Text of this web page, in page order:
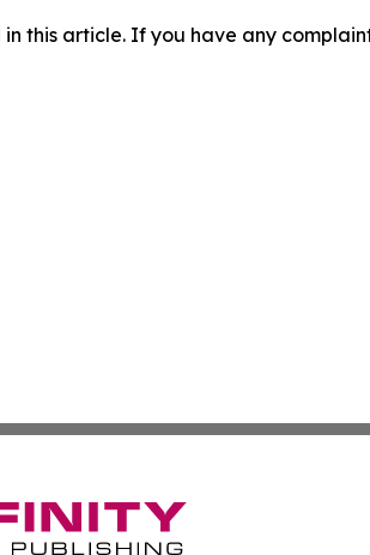
this article. If you have any